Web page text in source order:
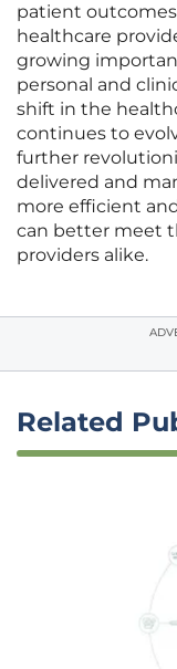
patient
healthcare
growing
personal and
shift in the
continues to
further
delivered and
more efficient
can better meet
providers alike.
Related